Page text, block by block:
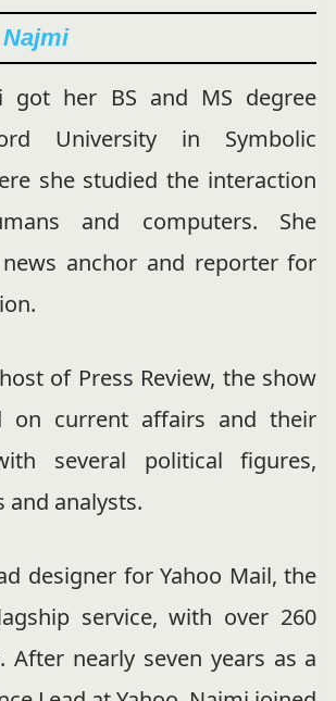
Najmi
got her BS and MS degree
University in Symbolic
she studied the interaction
and computers. She
anchor and reporter for
of Press Review, the show
on current affairs and their
several political figures,
and analysts.
designer for Yahoo Mail, the
service, with over 260
After nearly seven years as a